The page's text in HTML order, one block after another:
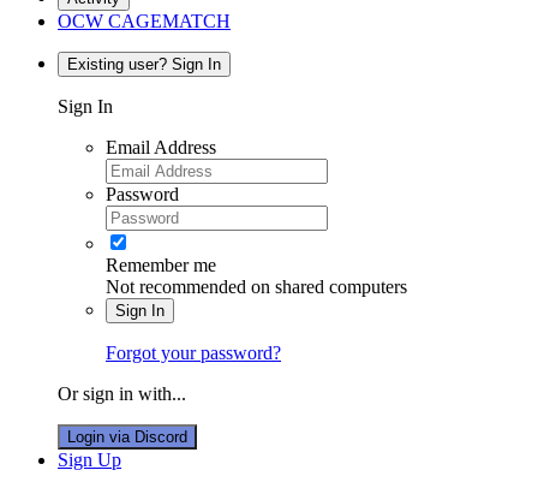
OCW CAGEMATCH
Existing user? Sign In
Sign In
Email Address
Password
Remember me
Not recommended on shared computers
Sign In
Forgot your password?
Or sign in with...
Login via Discord
Sign Up